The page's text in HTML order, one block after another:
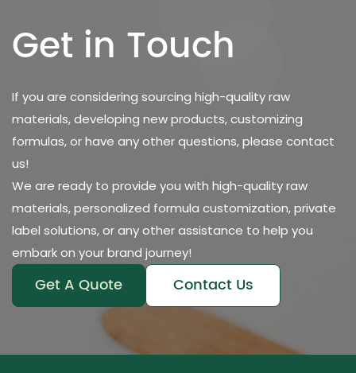
Get in Touch
If you are considering sourcing high-quality raw
materials, developing new products, customizing
formulas, or have any other questions, please contact
us!
We are ready to provide you with high-quality raw
materials, personalized formula customization, private
label solutions, or any other assistance to help you
embark on your brand journey!
Get A Quote Contact Us